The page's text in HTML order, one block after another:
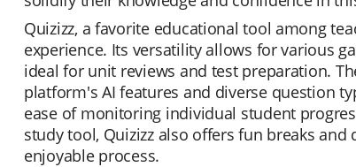
Quizizz, a favorite educational tool among
experience. Its versatility allows for various
ideal for unit reviews and test preparation.
platform's AI features and diverse question
ease of monitoring individual student
study tool, Quizizz also offers fun breaks
enjoyable process.